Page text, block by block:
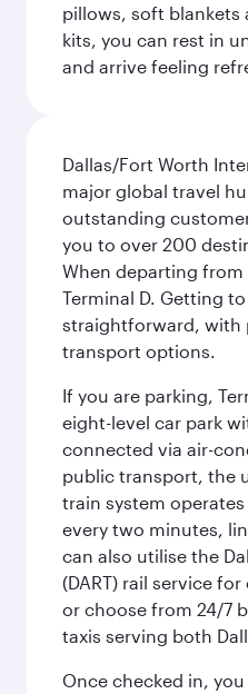
pillows, soft blankets
kits, you can rest in
and arrive feeling
Dallas/Fort Worth
major global travel
outstanding
you to over 200
When departing from
Terminal D. Getting
straightforward, with
transport options.
If you are parking,
eight-level car park
connected via air-
public transport, the
train system
every two minutes,
can also utilise the
(DART) rail service
or choose from 24/7
taxis serving both
Once checked in,